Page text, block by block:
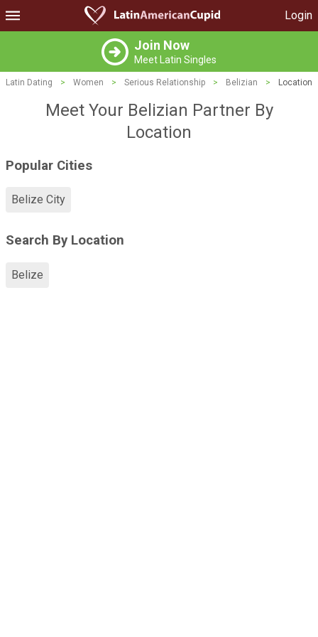
Login
Join Now
Meet Latin Singles
Latin Dating > Women > Serious Relationship > Belizian > Location
Meet Your Belizian Partner By
Location
Popular Cities
Belize City
Search By Location
Belize